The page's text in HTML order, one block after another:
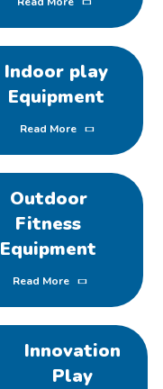
Indoor play
Equipment
Read More
Outdoor
Fitness
Equipment
Read More
Innovation
Play